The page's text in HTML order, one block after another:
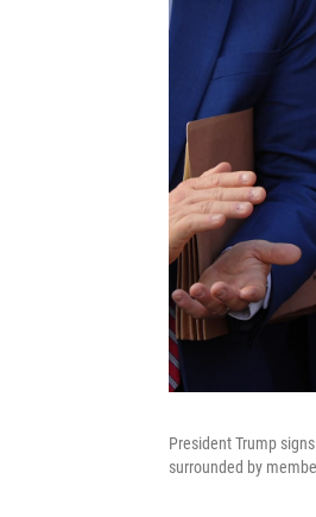
President Trump
surrounded by